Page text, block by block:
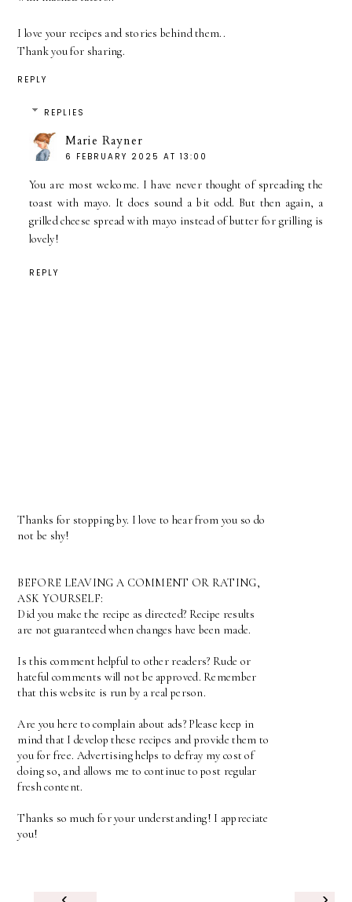
I love your recipes and stories behind them..
Thank you for sharing.
REPLY
REPLIES
Marie Rayner
6 FEBRUARY 2025 AT 13:00
You are most welcome. I have never thought of spreading the
toast with mayo. It does sound a bit odd. But then again, a
grilled cheese spread with mayo instead of butter for grilling is
lovely!
REPLY
Thanks for stopping by. I love to hear from you so do
not be shy!
BEFORE LEAVING A COMMENT OR RATING,
ASK YOURSELF:
Did you make the recipe as directed? Recipe results
are not guaranteed when changes have been made.
Is this comment helpful to other readers? Rude or
hateful comments will not be approved. Remember
that this website is run by a real person.
Are you here to complain about ads? Please keep in
mind that I develop these recipes and provide them to
you for free. Advertising helps to defray my cost of
doing so, and allows me to continue to post regular
fresh content.
Thanks so much for your understanding! I appreciate
you!